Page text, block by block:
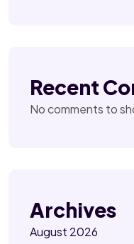
Recent
No comments to
Archives
August 2026